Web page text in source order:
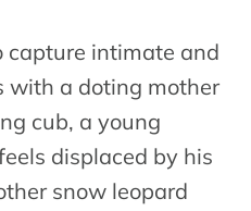
capture intimate and
with a doting mother
cub, a young
displaced by his
snow leopard